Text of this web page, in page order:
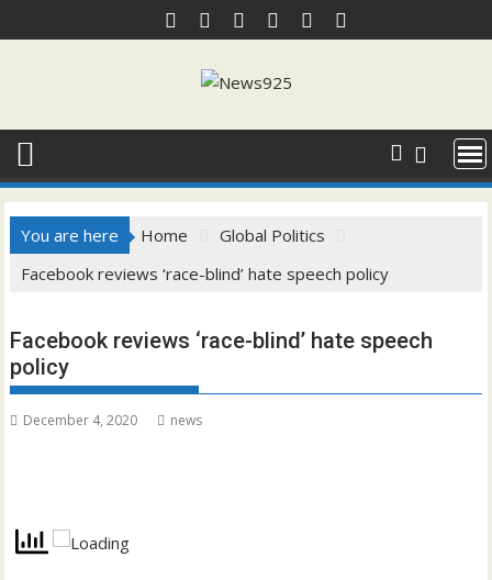
to
You are here Home
Global Politics
Facebook reviews ‘race-blind’ hate speech policy
Facebook reviews ‘race-blind’ hate speech
policy
December 4, 2020 news